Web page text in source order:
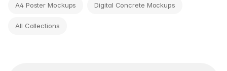
A4 Poster Mockups Digital Concrete Mockups
All Collections